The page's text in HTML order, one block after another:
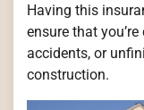
Having this
ensure that
accidents, or
construction.